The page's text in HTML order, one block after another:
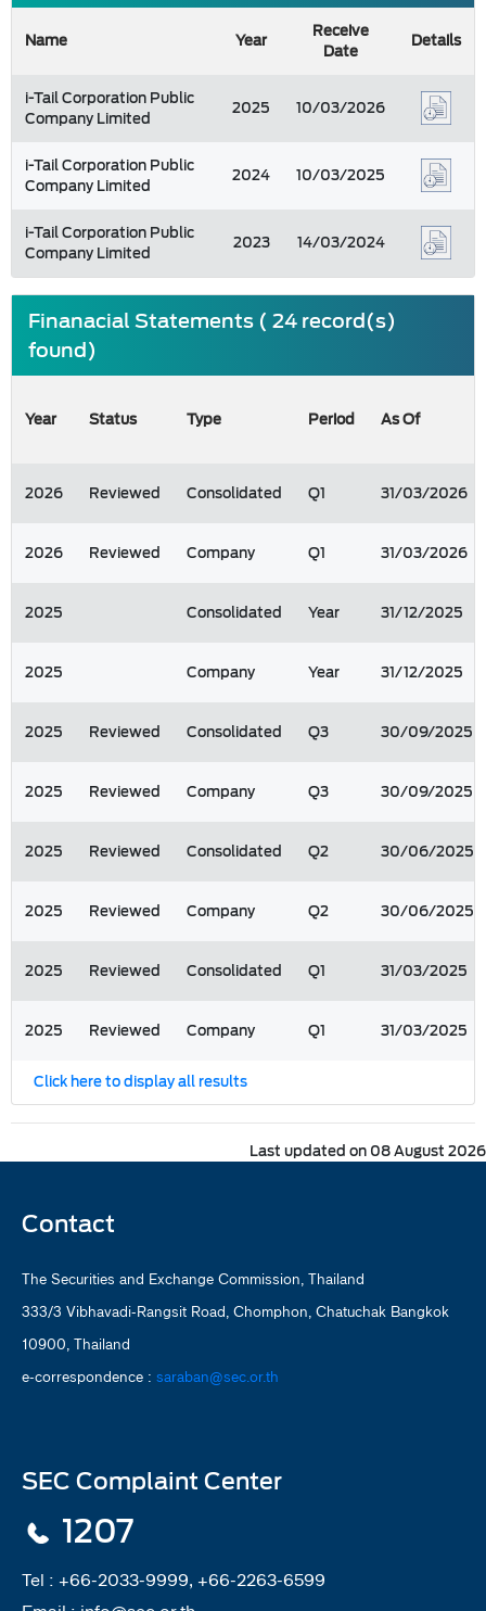
Name Year
Receive
Date
Details
i-Tail Corporation Public
Company Limited
2025 10/03/2026
i-Tail Corporation Public
Company Limited
2024 10/03/2025
i-Tail Corporation Public
Company Limited
2023 14/03/2024
Finanacial Statements ( 24 record(s)
found)
Year Status Type Period As Of
2026 Reviewed Consolidated Q1 31/03/2026
2026 Reviewed Company Q1 31/03/2026
2025 Consolidated Year 31/12/2025
2025 Company Year 31/12/2025
2025 Reviewed Consolidated Q3 30/09/2025
2025 Reviewed Company Q3 30/09/2025
2025 Reviewed Consolidated Q2 30/06/2025
2025 Reviewed Company Q2 30/06/2025
2025 Reviewed Consolidated Q1 31/03/2025
2025 Reviewed Company Q1 31/03/2025
Click here to display all results
Last updated on 08 August 2026
Contact
The Securities and Exchange Commission, Thailand
333/3 Vibhavadi-Rangsit Road, Chomphon, Chatuchak Bangkok
10900, Thailand
e-correspondence : saraban@sec.or.th
SEC Complaint Center
1207
Tel : +66-2033-9999, +66-2263-6599